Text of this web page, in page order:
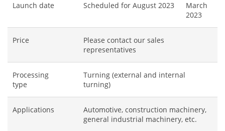
Launch date Scheduled for August 2023
March
2023
Price
Please contact our sales
representatives
Processing
type
Turning (external and internal
turning)
Applications
Automotive, construction machinery,
general industrial machinery, etc.